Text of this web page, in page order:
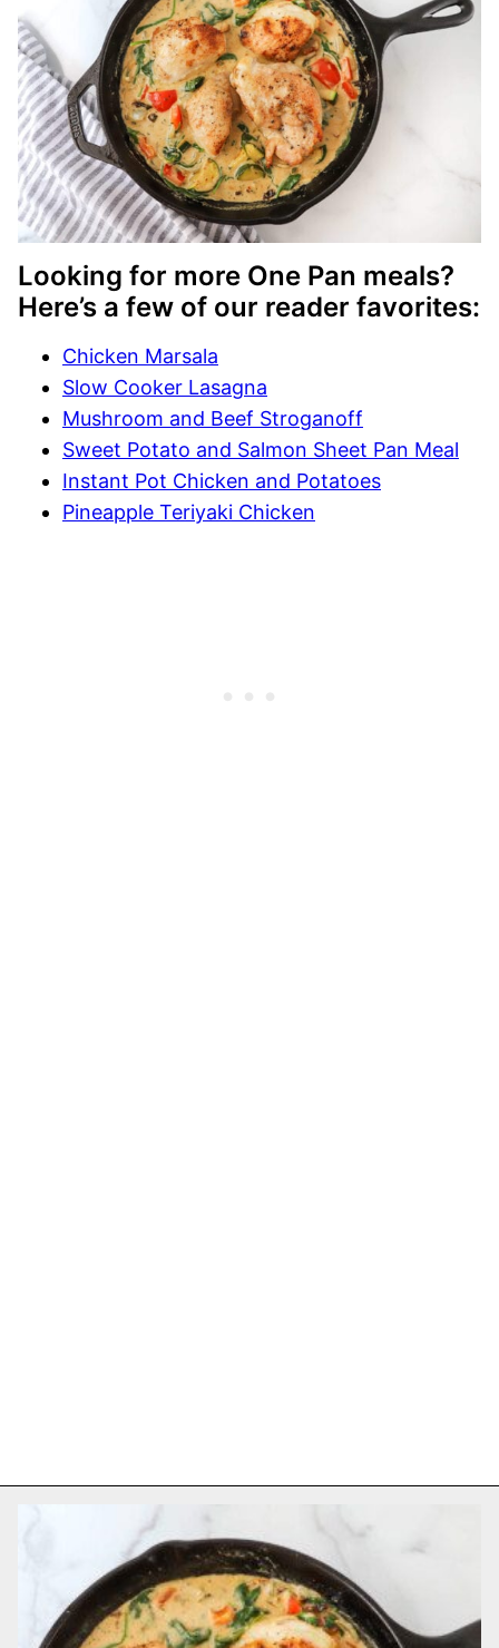
Looking for more One Pan meals?
Here’s a few of our reader favorites:
Chicken Marsala
Slow Cooker Lasagna
Mushroom and Beef Stroganoff
Sweet Potato and Salmon Sheet Pan Meal
Instant Pot Chicken and Potatoes
Pineapple Teriyaki Chicken